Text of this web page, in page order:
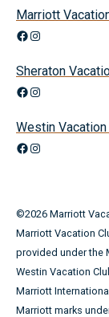
Marriott
Facebook
Instagram
Sheraton
Facebook
Instagram
Westin Vacation
Facebook
Instagram
©2026 Marriott
Marriott Vacation
provided under the
Westin Vacation
Marriott
Marriott marks